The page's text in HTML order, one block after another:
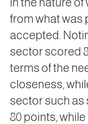
from what was
accepted.
sector scored
terms of the
closeness,
sector such as
80 points,